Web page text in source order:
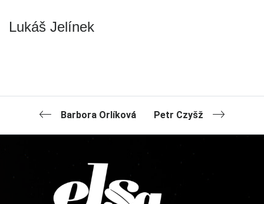
Lukáš Jelínek
Barbora Orlíková Petr Czyšž